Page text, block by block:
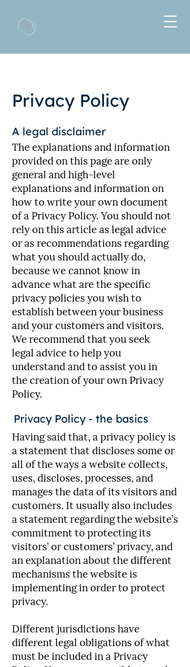
Privacy Policy
A legal disclaimer
The explanations and information
provided on this page are only
general and high-level
explanations and information on
how to write your own document
of a Privacy Policy. You should not
rely on this article as legal advice
or as recommendations regarding
what you should actually do,
because we cannot know in
advance what are the specific
privacy policies you wish to
establish between your business
and your customers and visitors.
We recommend that you seek
legal advice to help you
understand and to assist you in
the creation of your own Privacy
Policy.
Privacy Policy - the basics
Having said that, a privacy policy is
a statement that discloses some or
all of the ways a website collects,
uses, discloses, processes, and
manages the data of its visitors and
customers. It usually also includes
a statement regarding the website’s
commitment to protecting its
visitors’ or customers’ privacy, and
an explanation about the different
mechanisms the website is
implementing in order to protect
privacy.
Different jurisdictions have
different legal obligations of what
must be included in a Privacy